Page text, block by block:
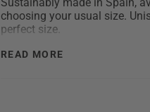
choosing your usual size.
perfect size.
Detailed description:
READ MORE